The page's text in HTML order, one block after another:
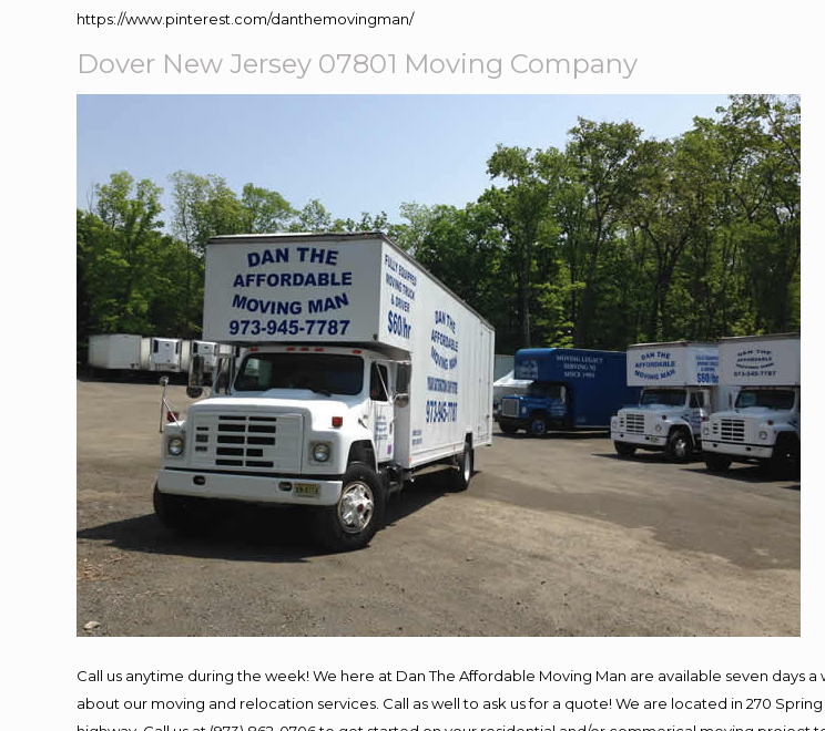
https://www.pinterest.com/danthemovingman/
Dover New Jersey 07801 Moving Company
Call us anytime during the week! We here at Dan The Affordable Moving Man are available seven days
about our moving and relocation services. Call as well to ask us for a quote! We are located in 270